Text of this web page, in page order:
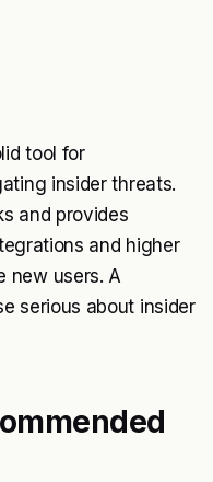
tool for
insider threats.
and provides
and higher
new users. A
serious about insider